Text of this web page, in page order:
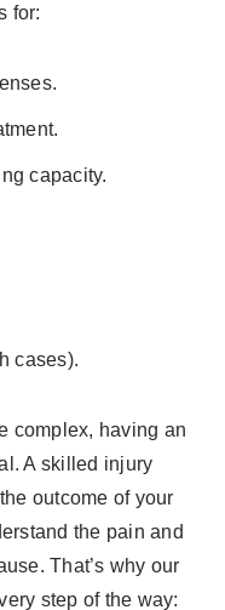
for:
capacity.
cases).
complex, having an
A skilled injury
outcome of your
the pain and
That’s why our
step of the way: